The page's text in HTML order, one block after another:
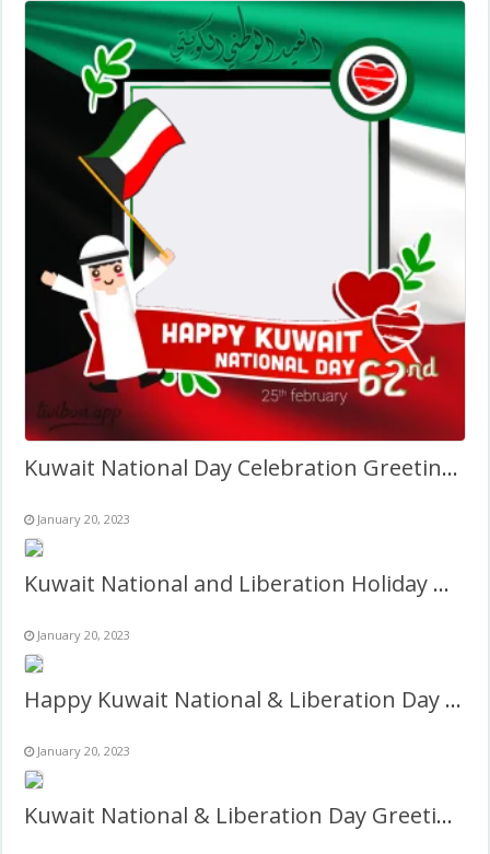
Kuwait National Day Celebration Greetings Image Frame 2027
January 20, 2023
Kuwait National and Liberation Holiday Quotes Frame 2027
January 20, 2023
Happy Kuwait National & Liberation Day Wishes Pic Frame
January 20, 2023
Kuwait National & Liberation Day Greetings Twibbon 2027